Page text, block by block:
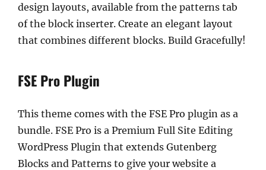
design layouts, available from the patterns tab
of the block inserter. Create an elegant layout
that combines different blocks. Build Gracefully!
FSE Pro Plugin
This theme comes with the FSE Pro plugin as a
bundle. FSE Pro is a Premium Full Site Editing
WordPress Plugin that extends Gutenberg
Blocks and Patterns to give your website a